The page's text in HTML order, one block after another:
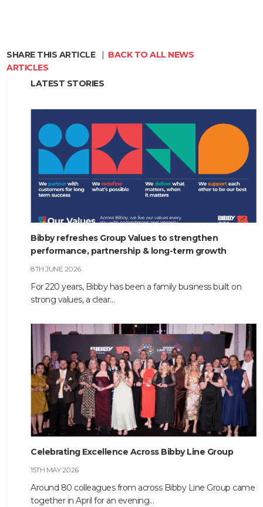
ABOUT
COMPANIES
SOCIAL RESPONSIBILITY
NEWS
CAREERS
SHARE THIS ARTICLE | BACK TO ALL NEWS
ARTICLES
LATEST STORIES
Bibby refreshes Group Values to strengthen
performance, partnership & long-term growth
8TH JUNE 2026
For 220 years, Bibby has been a family business built on
strong values, a clear…
Celebrating Excellence Across Bibby Line Group
15TH MAY 2026
Around 80 colleagues from across Bibby Line Group came
together in April for an evening…